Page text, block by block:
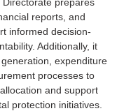
reports, and
informed decision-
Additionally, it
expenditure
processes to
and support
protection initiatives.